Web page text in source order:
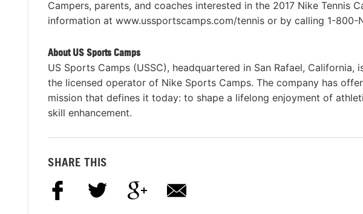
Campers, parents, and coaches interested in the 2017 Nike Tennis
information at www.ussportscamps.com/tennis or by calling 1-800-
About US Sports Camps
US Sports Camps (USSC), headquartered in San Rafael,
the licensed operator of Nike Sports Camps. The company has
mission that defines it today: to shape a lifelong enjoyment of
skill enhancement.
SHARE THIS